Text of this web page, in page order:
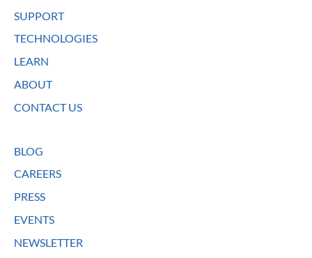
SUPPORT
TECHNOLOGIES
LEARN
ABOUT
CONTACT US
BLOG
CAREERS
PRESS
EVENTS
NEWSLETTER